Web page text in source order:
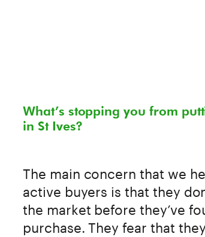
What’s stopping you from
in St Ives?
The main concern that we
active buyers is that they
the market before they’ve
purchase. They fear that